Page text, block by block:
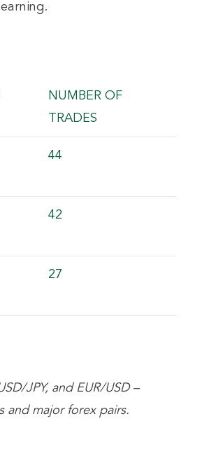
NUMBER OF
TRADES
44
42
27
JPY, and EUR/USD –
and major forex pairs.